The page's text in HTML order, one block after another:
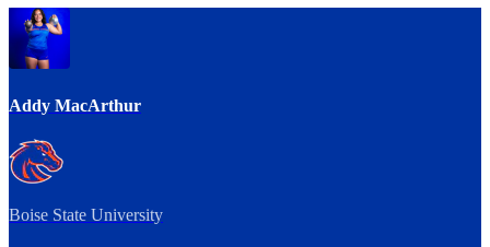
Addy MacArthur
Boise State University